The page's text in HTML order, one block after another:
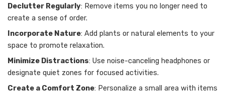
Declutter Regularly: Remove items you no longer need to
create a sense of order.
Incorporate Nature: Add plants or natural elements to your
space to promote relaxation.
Minimize Distractions: Use noise-canceling headphones or
designate quiet zones for focused activities.
Create a Comfort Zone: Personalize a small area with items